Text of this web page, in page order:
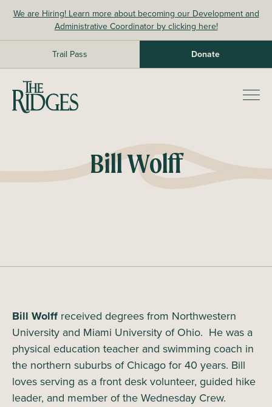
We are Hiring! Learn more about becoming our Development and
Administrative Coordinator by clicking here!
Trail Pass Donate
The Ridges Sanctuary
Bill Wolff
Bill Wolff received degrees from Northwestern
University and Miami University of Ohio. He was a
physical education teacher and swimming coach in
the northern suburbs of Chicago for 40 years. Bill
loves serving as a front desk volunteer, guided hike
leader, and member of the Wednesday Crew.